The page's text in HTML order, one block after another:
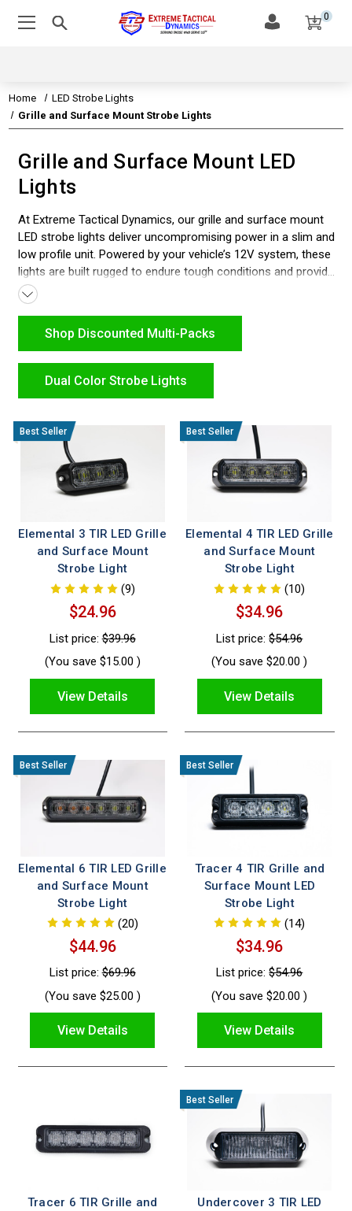
0
Home
LED Strobe Lights
Grille and Surface Mount Strobe Lights
Grille and Surface Mount LED
Lights
At Extreme Tactical Dynamics, our grille and surface mount
LED strobe lights deliver uncompromising power in a slim and
low profile unit. Powered by your vehicle’s 12V system, these
lights are built rugged to endure tough conditions and provide
a bright, intense strobe lighting for maximum visibility.
Whether you’re outfitting police, fire, EMS, construction, tow,
ensure both reliability and standout brightness. Quick
performance first responders trust for safer, more effective
Shop Discounted Multi-Packs
Dual Color Strobe Lights
Elemental 3 TIR LED Grille
and Surface Mount
Strobe Light
(9)
$24.96
List price:$39.96
(You save $15.00 )
View Details
Elemental 4 TIR LED Grille
and Surface Mount
Strobe Light
(10)
$34.96
List price:$54.96
(You save $20.00)
View Details
Elemental 6 TIR LED Grille
and Surface Mount
Strobe Light
(20)
$44.96
List price:$69.96
(You save $25.00 )
View Details
Tracer 4 TIR Grille and
Surface Mount LED
Strobe Light
(14)
$34.96
List price:$54.96
(You save $20.00)
View Details
Tracer 6 TIR Grille and
Undercover 3 TIR LED